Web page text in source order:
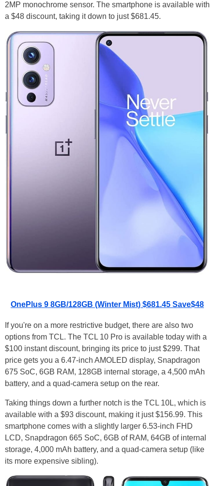
2MP monochrome sensor. The smartphone is available with
a $48 discount, taking it down to just $681.45.
OnePlus 9 8GB/128GB (Winter Mist) $681.45 Save$48
If you're on a more restrictive budget, there are also two
options from TCL. The TCL 10 Pro is available today with a
$100 instant discount, bringing its price to just $299. That
price gets you a 6.47-inch AMOLED display, Snapdragon
675 SoC, 6GB RAM, 128GB internal storage, a 4,500 mAh
battery, and a quad-camera setup on the rear.
Taking things down a further notch is the TCL 10L, which is
available with a $93 discount, making it just $156.99. This
smartphone comes with a slightly larger 6.53-inch FHD
LCD, Snapdragon 665 SoC, 6GB of RAM, 64GB of internal
storage, 4,000 mAh battery, and a quad-camera setup (like
its more expensive sibling).